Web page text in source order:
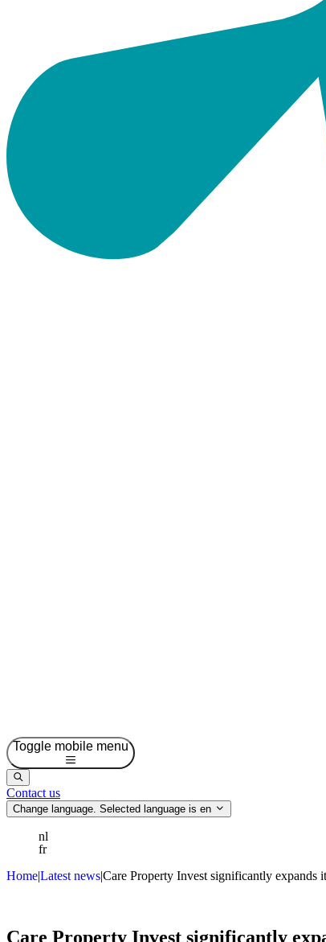
Toggle mobile menu
Contact us
Change language. Selected language is en
nl
fr
Investors
Home|Latest news|Care Property Invest significantly expands
Care Property Invest significantly